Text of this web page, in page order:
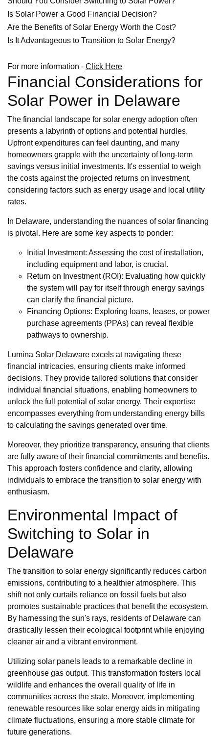
Is Solar Power a Good Financial Decision?
Are the Benefits of Solar Energy Worth the Cost?
Is It Advantageous to Transition to Solar Energy?
For more information - Click Here
Financial Considerations for
Solar Power in Delaware
The financial landscape for solar energy adoption often
presents a labyrinth of options and potential hurdles.
Upfront expenditures can feel daunting, and many
homeowners grapple with the uncertainty of long-term
savings versus initial investments. It's essential to weigh
the costs against the projected returns on investment,
considering factors such as energy usage and local utility
rates.
In Delaware, understanding the nuances of solar financing
is pivotal. Here are some key aspects to ponder:
Initial Investment: Assessing the cost of installation,
including equipment and labor, is crucial.
Return on Investment (ROI): Evaluating how quickly
the system will pay for itself through energy savings
can clarify the financial picture.
Financing Options: Exploring loans, leases, or power
purchase agreements (PPAs) can reveal flexible
pathways to ownership.
Lumina Solar Delaware excels at navigating these
financial intricacies, ensuring clients make informed
decisions. They provide tailored solutions that consider
individual financial situations, enabling homeowners to
unlock the full potential of solar energy. Their expertise
encompasses everything from understanding energy bills
to calculating the savings generated over time.
Moreover, they prioritize transparency, ensuring that clients
are fully aware of their financial commitments and benefits.
This approach fosters confidence and clarity, allowing
individuals to embrace the transition to solar energy with
enthusiasm.
Environmental Impact of
Switching to Solar in
Delaware
The transition to solar energy significantly reduces carbon
emissions, contributing to a healthier atmosphere. This
shift not only curtails reliance on fossil fuels but also
promotes sustainable practices that benefit the ecosystem.
By harnessing the sun's rays, residents of Delaware can
drastically lessen their ecological footprint while enjoying
cleaner air and a vibrant environment.
Utilizing solar panels leads to a remarkable decline in
greenhouse gas output. This transformation fosters local
wildlife and enhances the overall quality of life in
communities across the state. Moreover, implementing
renewable resources like solar energy aids in mitigating
climate fluctuations, ensuring a more stable climate for
future generations.